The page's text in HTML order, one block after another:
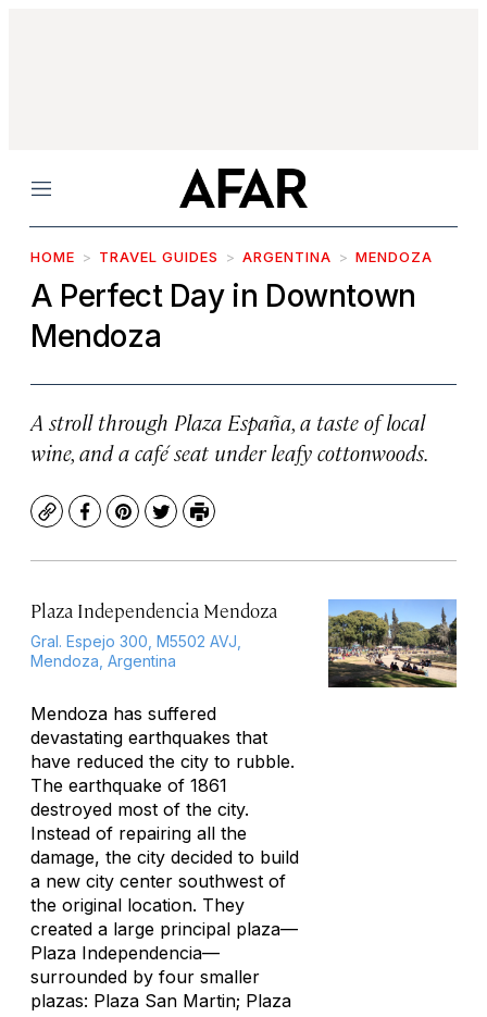
Menu
HOME TRAVEL GUIDES ARGENTINA MENDOZA
A Perfect Day in Downtown
Mendoza
A stroll through Plaza España, a taste of local
wine, and a café seat under leafy cottonwoods.
CopyFacebook
Pinterest
TwitterPrint
Plaza Independencia Mendoza
Gral. Espejo 300, M5502 AVJ,
Mendoza, Argentina
Mendoza has suffered
devastating earthquakes that
have reduced the city to rubble.
The earthquake of 1861
destroyed most of the city.
Instead of repairing all the
damage, the city decided to build
a new city center southwest of
the original location. They
created a large principal plaza—
Plaza Independencia—
surrounded by four smaller
plazas: Plaza San Martin; Plaza